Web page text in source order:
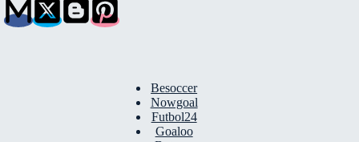
Besoccer
Nowgoal
Futbol24
Goaloo